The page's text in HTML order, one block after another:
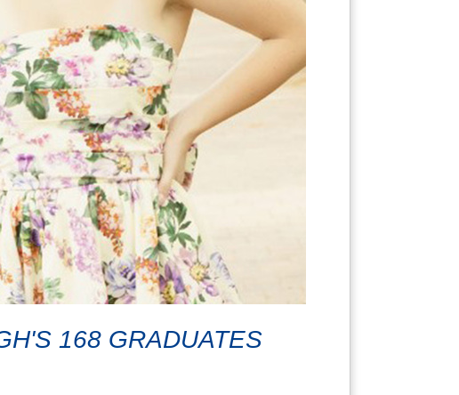
168 GRADUATES